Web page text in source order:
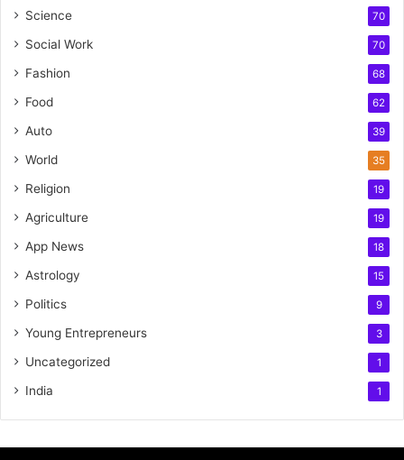
Science 70
Social Work 70
Fashion 68
Food 62
Auto 39
World 35
Religion 19
Agriculture 19
App News 18
Astrology 15
Politics 9
Young Entrepreneurs 3
Uncategorized 1
India 1